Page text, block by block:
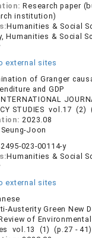
Research paper
institution)
Humanities & Social
Humanities & Social
external sites
of Granger
and GDP
STUDIES vol.17 (2)
2023.08
Joon
023-00114-y
Humanities & Social
external sites
Austerity Green New
of
vol.13 (1) (p.27 - 41)